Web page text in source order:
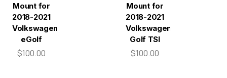
Mount for
2018-2021
Volkswagen
eGolf
$100.00
Mount for
2018-2021
Volkswagen
Golf TSI
$100.00